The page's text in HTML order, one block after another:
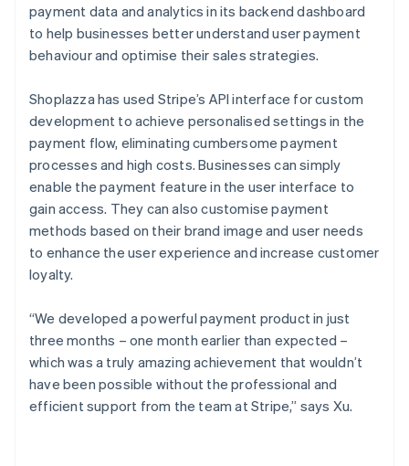
payment data and analytics in its backend dashboard
to help businesses better understand user payment
behaviour and optimise their sales strategies.
Shoplazza has used Stripe’s API interface for custom
development to achieve personalised settings in the
payment flow, eliminating cumbersome payment
processes and high costs. Businesses can simply
enable the payment feature in the user interface to
gain access. They can also customise payment
methods based on their brand image and user needs
to enhance the user experience and increase customer
loyalty.
“We developed a powerful payment product in just
three months – one month earlier than expected –
which was a truly amazing achievement that wouldn’t
have been possible without the professional and
efficient support from the team at Stripe,” says Xu.